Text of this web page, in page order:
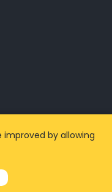
improved by allowing